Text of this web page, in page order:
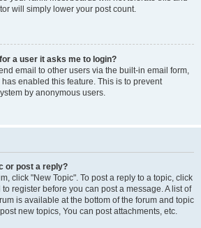
will simply lower your post count.
a user it asks me to login?
email to other users via the built-in email form,
enabled this feature. This is to prevent
by anonymous users.
or post a reply?
click "New Topic". To post a reply to a topic, click
register before you can post a message. A list of
is available at the bottom of the forum and topic
new topics, You can post attachments, etc.